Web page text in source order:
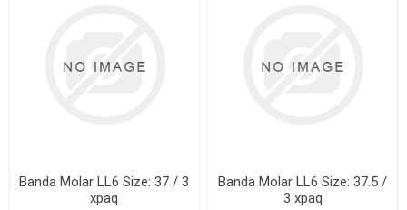
Banda Molar LL6 Size: 37 / 3
xpaq
Banda Molar LL6 Size: 37.5 /
3 xpaq